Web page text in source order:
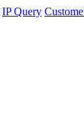
IP Query